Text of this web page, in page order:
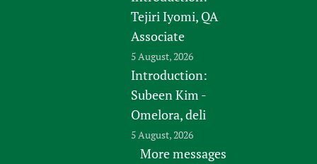
Tejiri Iyomi, QA
Associate
5 August, 2026
Introduction:
Subeen Kim -
Omelora, deli
5 August, 2026
More messages